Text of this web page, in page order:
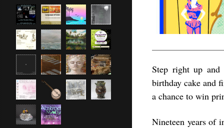
Step right up
birthday cake and
a chance to win
Nineteen years of